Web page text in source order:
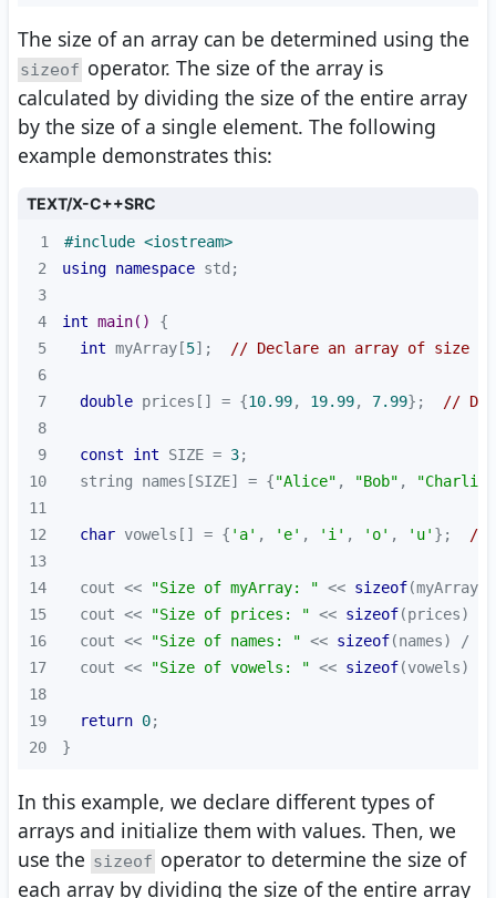
The size of an array can be determined using the
sizeof operator. The size of the array is
calculated by dividing the size of the entire array
by the size of a single element. The following
example demonstrates this:
TEXT/X-C++SRC
1 #include <iostream>
2
using namespace
3
4
int main()
5
int myArray[5];
// Declare an array of size 5
6
7
double prices[] = {10.99, 19.99, 7.99};
//
8
9
const int SIZE = 3
10
  string names[SIZE] = {
"Alice" , "Bob" , "Charlie"
11
12
char vowels[] = { 'a' , 'e' , 'i' , 'o' , 'u' };
//
13
14
  cout <<
"Size of myArray: " << sizeof
15
  cout <<
"Size of prices: " << sizeof(prices) /
16
  cout <<
"Size of names: " << sizeof(names) /
17
  cout <<
"Size of vowels: " << sizeof(vowels) /
18
19
return 0
20
}
In this example, we declare different types of
arrays and initialize them with values. Then, we
use the sizeof operator to determine the size of
each array by dividing the size of the entire array